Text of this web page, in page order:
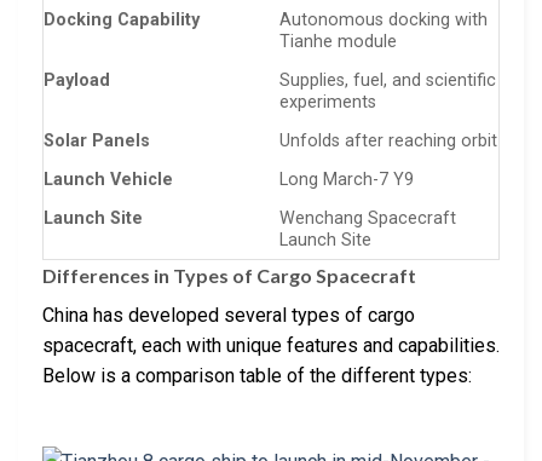
Docking Capability
Autonomous docking with
Tianhe module
Payload
Supplies, fuel, and scientific
experiments
Solar Panels
Unfolds after reaching orbit
Launch Vehicle
Long March-7 Y9
Launch Site
Wenchang Spacecraft
Launch Site
Differences in Types of Cargo Spacecraft
China has developed several types of cargo
spacecraft, each with unique features and capabilities.
Below is a comparison table of the different types: